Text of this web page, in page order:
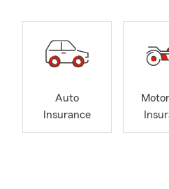
Auto
Insurance